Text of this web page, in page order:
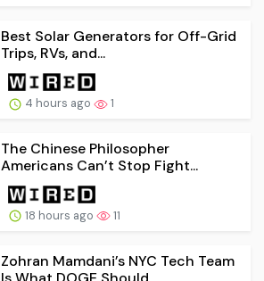
Best Solar Generators for Off-Grid
Trips, RVs, and...
4 hours ago 1
The Chinese Philosopher
Americans Can’t Stop Fight...
18 hours ago 11
Zohran Mamdani’s NYC Tech Team